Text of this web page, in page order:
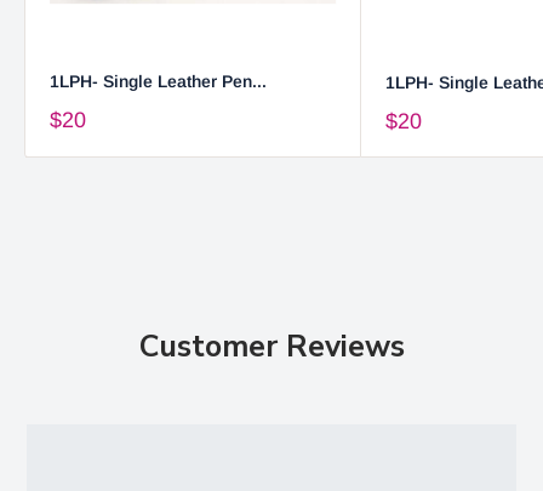
1LPH- Single Leather Pen...
$20
1LPH- Single
$20
Customer Reviews